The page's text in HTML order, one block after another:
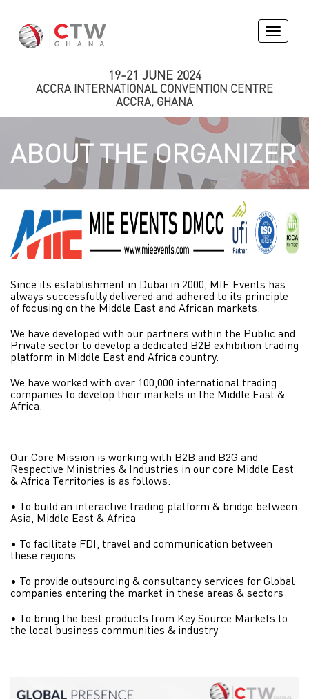
Toggle
19-21 JUNE 2024
ACCRA INTERNATIONAL CONVENTION CENTRE
ACCRA, GHANA
ABOUT THE ORGANIZER
Since its establishment in Dubai in 2000, MIE Events has
always successfully delivered and adhered to its principle
of focusing on the Middle East and African markets.
We have developed with our partners within the Public and
Private sector to develop a dedicated B2B exhibition trading
platform in Middle East and Africa country.
We have worked with over 100,000 international trading
companies to develop their markets in the Middle East &
Africa.
Our Core Mission is working with B2B and B2G and
Respective Ministries & Industries in our core Middle East
& Africa Territories is as follows:
• To build an interactive trading platform & bridge between
Asia, Middle East & Africa
• To facilitate FDI, travel and communication between
these regions
• To provide outsourcing & consultancy services for Global
companies entering the market in these areas & sectors
• To bring the best products from Key Source Markets to
the local business communities & industry